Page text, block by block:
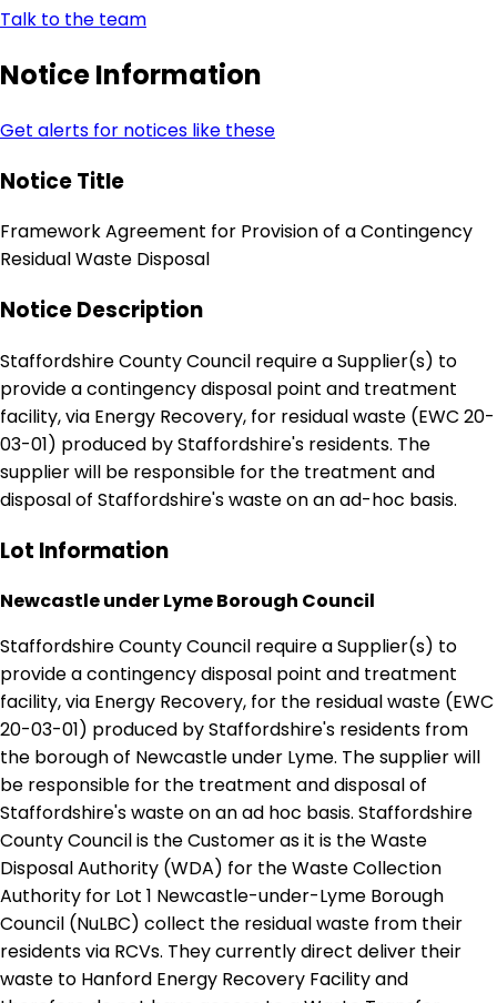
Talk to the team
Notice Information
Get alerts for notices like these
Notice Title
Framework Agreement for Provision of a Contingency
Residual Waste Disposal
Notice Description
Staffordshire County Council require a Supplier(s) to
provide a contingency disposal point and treatment
facility, via Energy Recovery, for residual waste (EWC 20-
03-01) produced by Staffordshire's residents. The
supplier will be responsible for the treatment and
disposal of Staffordshire's waste on an ad-hoc basis.
Lot Information
Newcastle under Lyme Borough Council
Staffordshire County Council require a Supplier(s) to
provide a contingency disposal point and treatment
facility, via Energy Recovery, for the residual waste (EWC
20-03-01) produced by Staffordshire's residents from
the borough of Newcastle under Lyme. The supplier will
be responsible for the treatment and disposal of
Staffordshire's waste on an ad hoc basis. Staffordshire
County Council is the Customer as it is the Waste
Disposal Authority (WDA) for the Waste Collection
Authority for Lot 1 Newcastle-under-Lyme Borough
Council (NuLBC) collect the residual waste from their
residents via RCVs. They currently direct deliver their
waste to Hanford Energy Recovery Facility and